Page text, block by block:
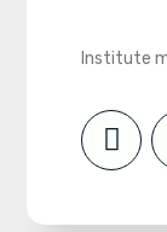
Institute